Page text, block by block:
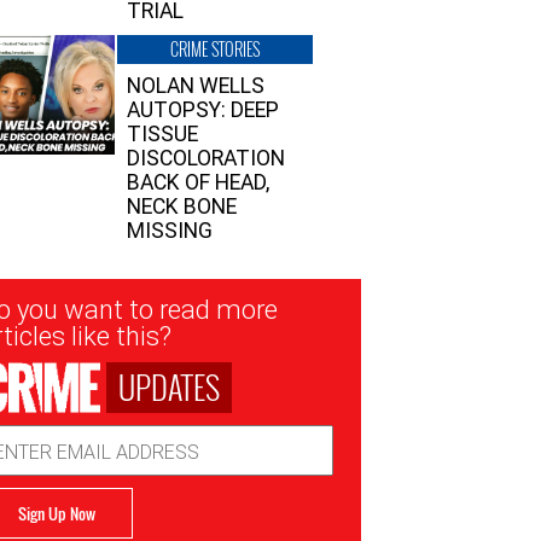
TRIAL
CRIME STORIES
NOLAN WELLS
AUTOPSY: DEEP
TISSUE
DISCOLORATION
BACK OF HEAD,
NECK BONE
MISSING
you want to read more
like this?
UPDATES
Sign Up Now